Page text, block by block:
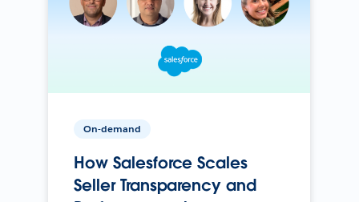
On-demand
How Salesforce Scales
Seller Transparency and